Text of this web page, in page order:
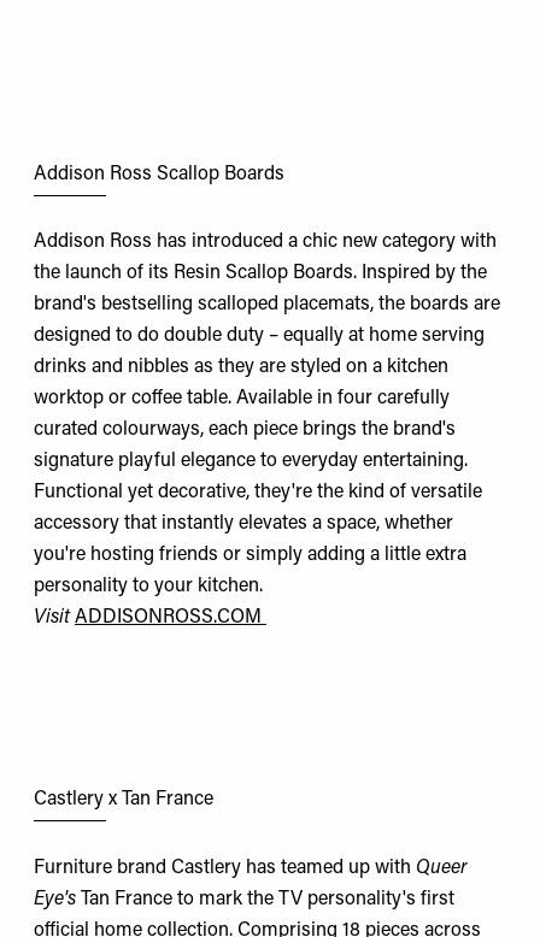
Addison Ross Scallop Boards
Addison Ross has introduced a chic new category with
the launch of its Resin Scallop Boards. Inspired by the
brand's bestselling scalloped placemats, the boards are
designed to do double duty – equally at home serving
drinks and nibbles as they are styled on a kitchen
worktop or coffee table. Available in four carefully
curated colourways, each piece brings the brand's
signature playful elegance to everyday entertaining.
Functional yet decorative, they're the kind of versatile
accessory that instantly elevates a space, whether
you're hosting friends or simply adding a little extra
personality to your kitchen.
Visit ADDISONROSS.COM
Castlery x Tan France
Furniture brand Castlery has teamed up with Queer
Eye's Tan France to mark the TV personality's first
official home collection. Comprising 18 pieces across